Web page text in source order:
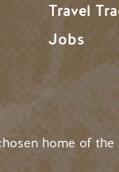
Travel
Jobs
home of